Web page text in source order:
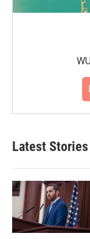
Latest Stories